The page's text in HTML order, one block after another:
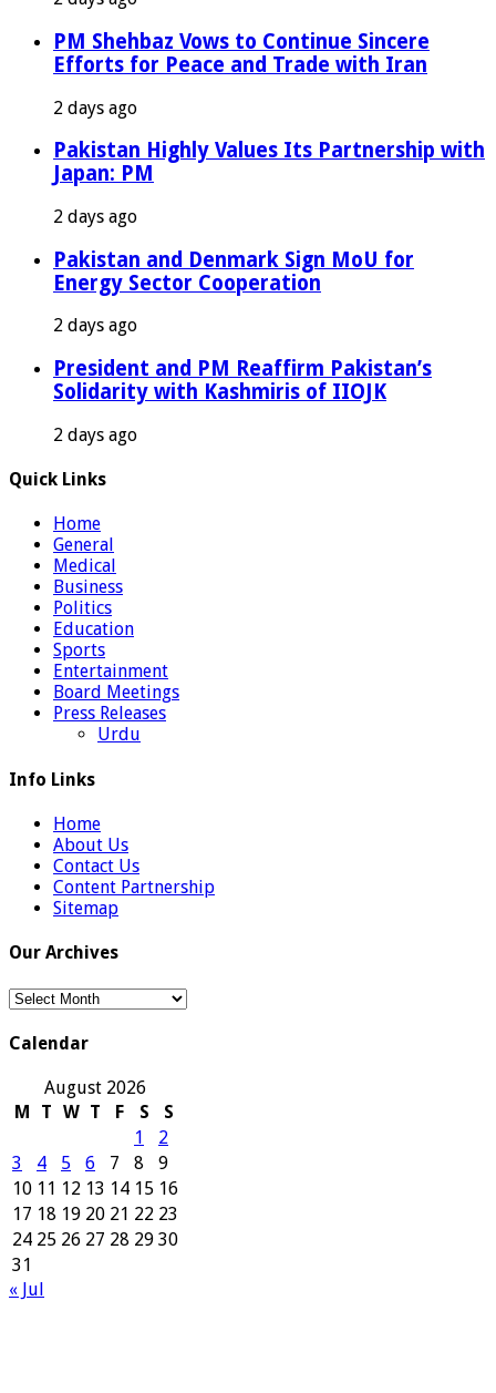
PM Shehbaz Vows to Continue Sincere
Efforts for Peace and Trade with Iran
2 days ago
Pakistan Highly Values Its Partnership with
Japan: PM
2 days ago
Pakistan and Denmark Sign MoU for
Energy Sector Cooperation
2 days ago
President and PM Reaffirm Pakistan’s
Solidarity with Kashmiris of IIOJK
2 days ago
Quick Links
Home
General
Medical
Business
Politics
Education
Sports
Entertainment
Board Meetings
Press Releases
Urdu
Info Links
Home
About Us
Contact Us
Content Partnership
Sitemap
Our Archives
Our
Calendar
August 2026
M
T W T F S
S
1
2
3
4 5 6 7 8
9
10 11 12 13 14 15 16
17 18 19 20 21 22 23
24 25 26 27 28 29 30
31
« Jul